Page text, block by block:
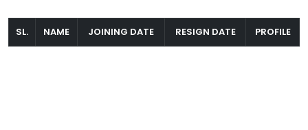
SL. NAME JOINING DATE RESIGN DATE PROFILE